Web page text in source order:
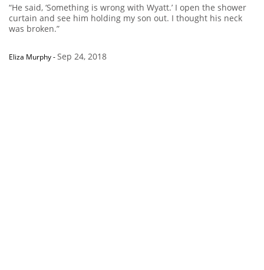
“He said, ‘Something is wrong with Wyatt.’ I open the shower
curtain and see him holding my son out. I thought his neck
was broken.”
Eliza Murphy-Sep 24, 2018